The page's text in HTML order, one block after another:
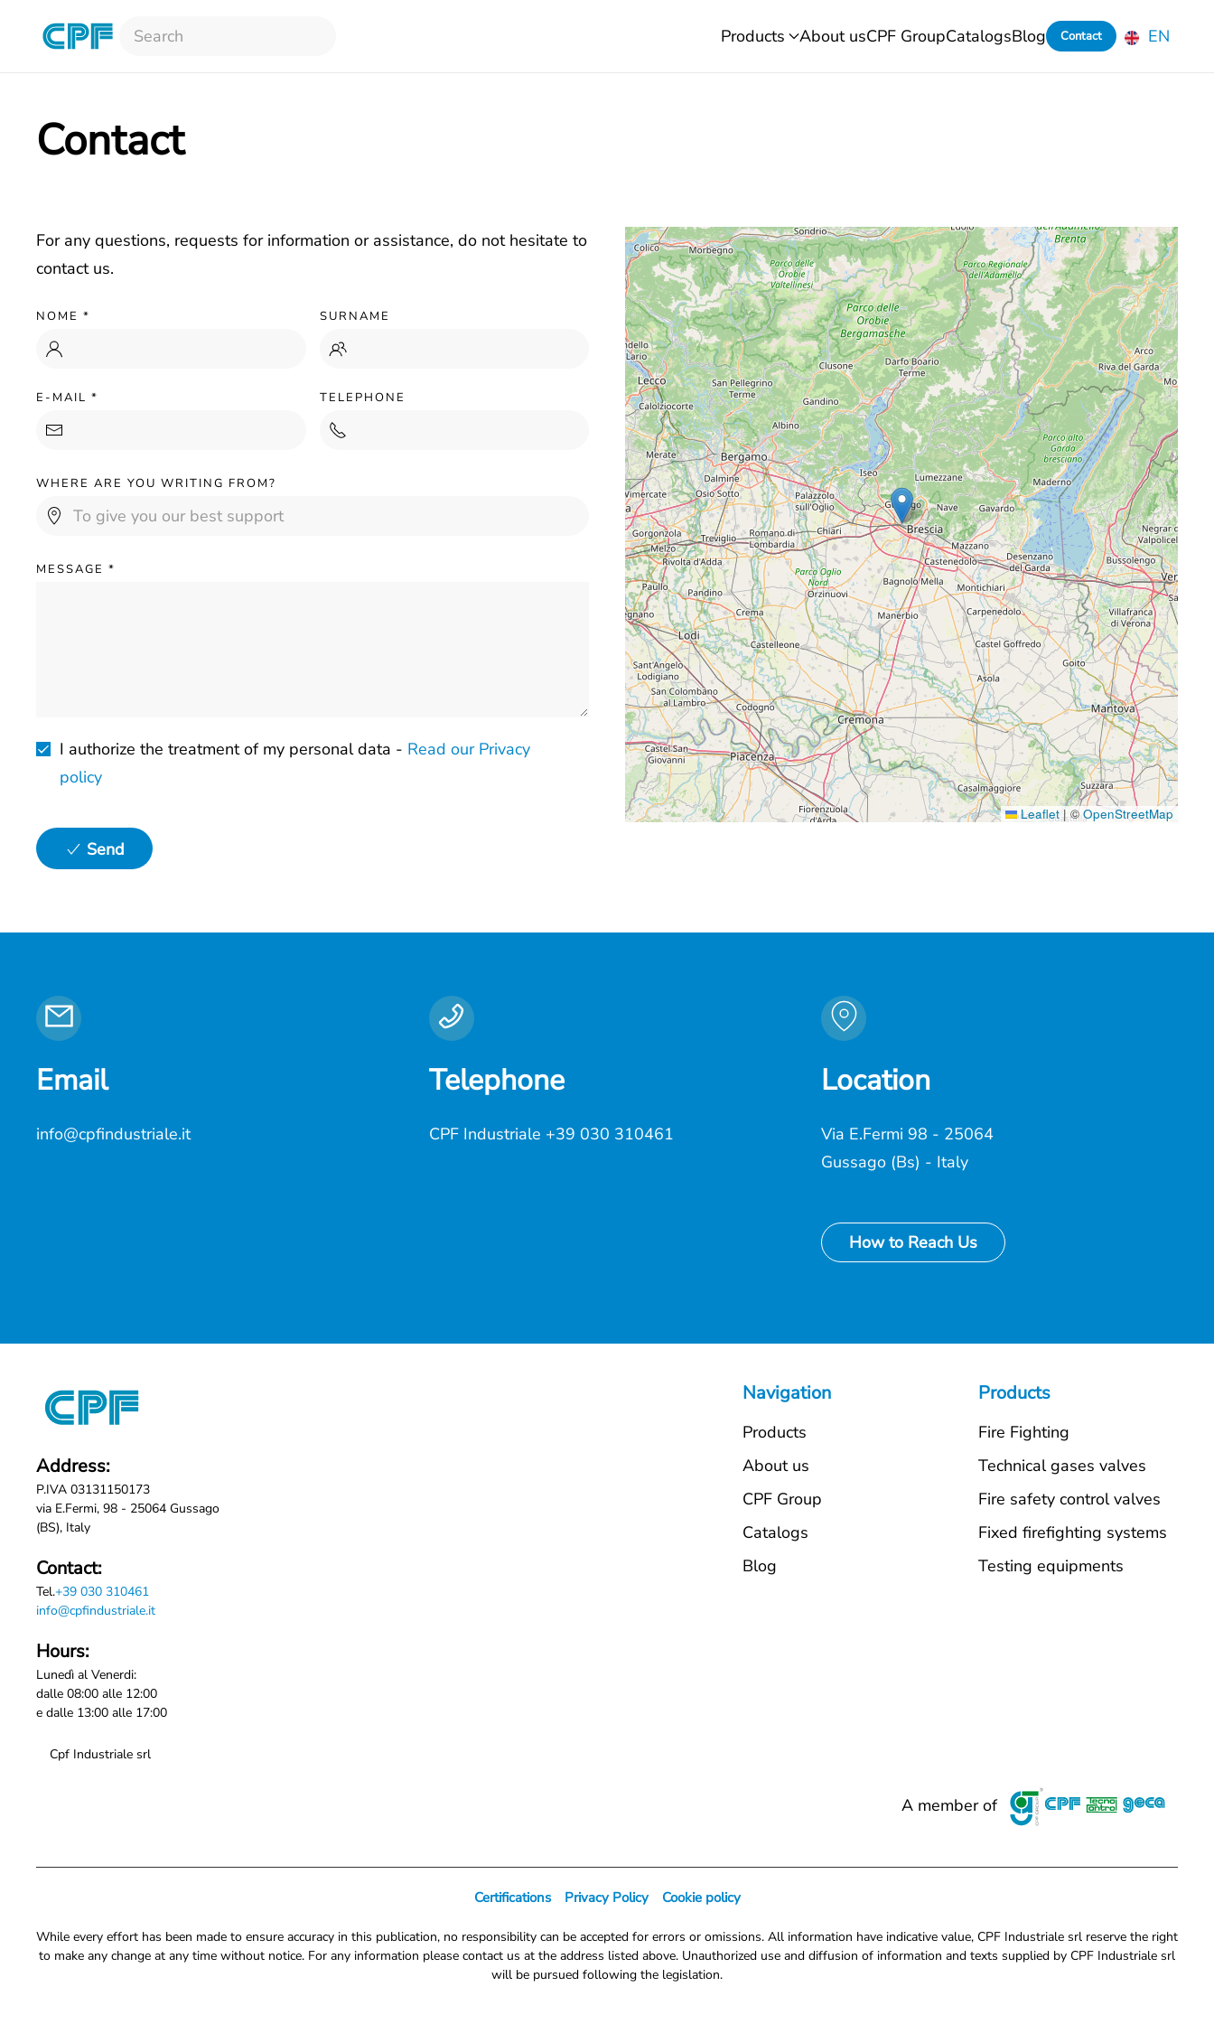
Skip to main content
Products About usCPF GroupCatalogsBlog Contact EN
Contact
For any questions, requests for information or assistance, do not hesitate to
contact us.
NOME * SURNAME
E-MAIL * TELEPHONE
WHERE ARE YOU WRITING FROM?
MESSAGE *
I authorize the treatment of my personal data - Read our Privacy
policy
Send
Leaflet |© OpenStreetMap
Email
info@cpfindustriale.it
Telephone
CPF Industriale +39 030 310461
Location
Via E.Fermi 98 - 25064
Gussago (Bs) - Italy
How to Reach Us
Address:
P.IVA 03131150173
via E.Fermi, 98 - 25064 Gussago
(BS), Italy
Contact:
Tel.+39 030 310461
info@cpfindustriale.it
Hours:
Lunedì al Venerdi:
dalle 08:00 alle 12:00
e dalle 13:00 alle 17:00
Cpf Industriale srl
Navigation
Products
About us
CPF Group
Catalogs
Blog
Products
Fire Fighting
Technical gases valves
Fire safety control valves
Fixed firefighting systems
Testing equipments
A member of
Certifications Privacy Policy Cookie policy
While every effort has been made to ensure accuracy in this publication, no responsibility can be accepted for errors or omissions. All information have indicative value, CPF Industriale srl reserve the right
to make any change at any time without notice. For any information please contact us at the address listed above. Unauthorized use and diffusion of information and texts supplied by CPF Industriale srl
will be pursued following the legislation.